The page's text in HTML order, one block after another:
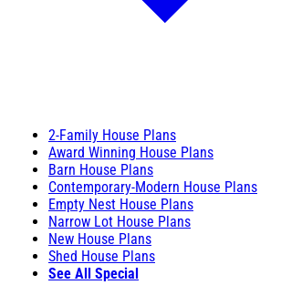
2-Family House Plans
Award Winning House Plans
Barn House Plans
Contemporary-Modern House Plans
Empty Nest House Plans
Narrow Lot House Plans
New House Plans
Shed House Plans
See All Special